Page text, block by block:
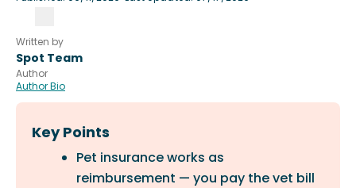
Written by
Spot Team
Author
Author Bio
Key Points
Pet insurance works as
reimbursement — you pay the vet bill